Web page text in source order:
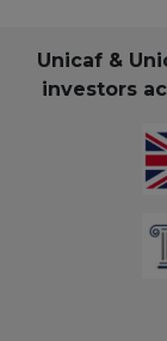
Unicaf &
investors